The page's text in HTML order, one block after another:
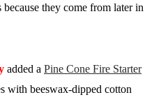
they come from later in
added a Pine Cone Fire Starter
with beeswax-dipped cotton